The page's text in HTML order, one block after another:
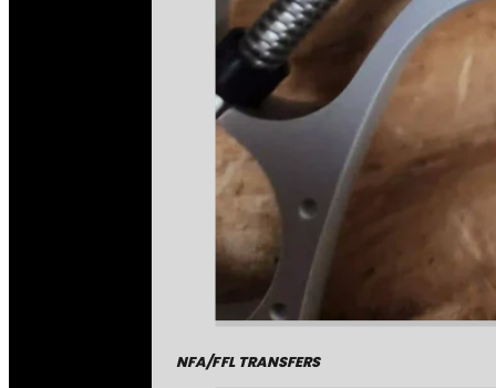
NFA/FFL TRANSFERS